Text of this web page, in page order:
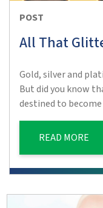
POST
All That
Gold, silver and
But did you know
destined to
READ MORE